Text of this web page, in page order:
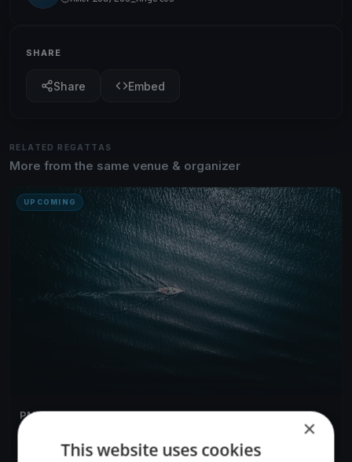
SHARE
Share Embed
RELATED REGATTAS
More from the same venue & organizer
UPCOMING
PMYC Thrusday Night Races 2026
May 29, 2026
16 races·24 boats
×
This website uses cookies